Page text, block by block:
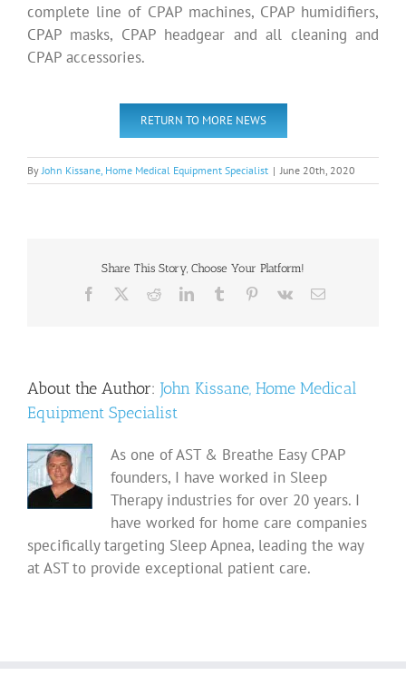
complete line of CPAP machines, CPAP humidifiers,
CPAP masks, CPAP headgear and all cleaning and
CPAP accessories.
RETURN TO MORE NEWS
By John Kissane, Home Medical Equipment Specialist | June 20th, 2020
Share This Story, Choose Your Platform!
Facebook RedditLinkedInTumblr Pinterest
Vk Email
About the Author: John Kissane, Home Medical
Equipment Specialist
As one of AST & Breathe Easy CPAP
founders, I have worked in Sleep
Therapy industries for over 20 years. I
have worked for home care companies
specifically targeting Sleep Apnea, leading the way
at AST to provide exceptional patient care.